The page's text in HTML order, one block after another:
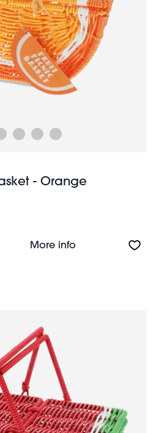
- Orange
More infoAbout Little fruit